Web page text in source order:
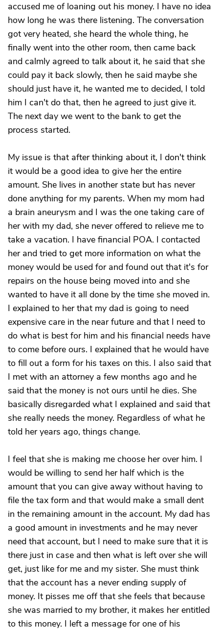
accused me of loaning out his money. I have no idea
how long he was there listening. The conversation
got very heated, she heard the whole thing, he
finally went into the other room, then came back
and calmly agreed to talk about it, he said that she
could pay it back slowly, then he said maybe she
should just have it, he wanted me to decided, I told
him I can't do that, then he agreed to just give it.
The next day we went to the bank to get the
process started.
My issue is that after thinking about it, I don't think
it would be a good idea to give her the entire
amount. She lives in another state but has never
done anything for my parents. When my mom had
a brain aneurysm and I was the one taking care of
her with my dad, she never offered to relieve me to
take a vacation. I have financial POA. I contacted
her and tried to get more information on what the
money would be used for and found out that it's for
repairs on the house being moved into and she
wanted to have it all done by the time she moved in.
I explained to her that my dad is going to need
expensive care in the near future and that I need to
do what is best for him and his financial needs have
to come before ours. I explained that he would have
to fill out a form for his taxes on this. I also said that
I met with an attorney a few months ago and he
said that the money is not ours until he dies. She
basically disregarded what I explained and said that
she really needs the money. Regardless of what he
told her years ago, things change.
I feel that she is making me choose her over him. I
would be willing to send her half which is the
amount that you can give away without having to
file the tax form and that would make a small dent
in the remaining amount in the account. My dad has
a good amount in investments and he may never
need that account, but I need to make sure that it is
there just in case and then what is left over she will
get, just like for me and my sister. She must think
that the account has a never ending supply of
money. It pisses me off that she feels that because
she was married to my brother, it makes her entitled
to this money. I left a message for one of his